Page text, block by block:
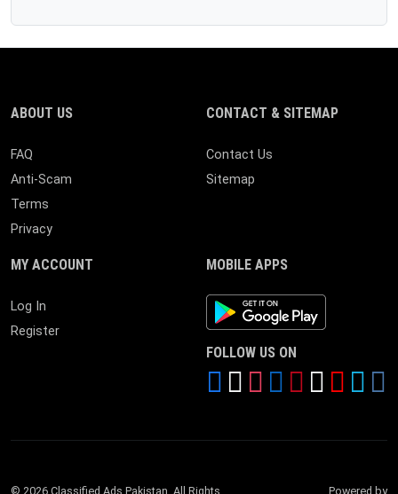
ABOUT US
FAQ
Anti-Scam
Terms
Privacy
CONTACT & SITEMAP
Contact Us
Sitemap
MY ACCOUNT
Log In
Register
MOBILE APPS
Android App
FOLLOW US ON
© 2026 Classified Ads Pakistan. All Rights Powered by